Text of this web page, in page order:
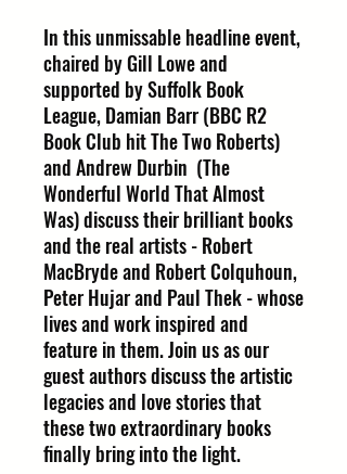
In this unmissable headline event,
chaired by Gill Lowe and
supported by Suffolk Book
League, Damian Barr (BBC R2
Book Club hit The Two Roberts)
and Andrew Durbin (The
Wonderful World That Almost
Was) discuss their brilliant books
and the real artists - Robert
MacBryde and Robert Colquhoun,
Peter Hujar and Paul Thek - whose
lives and work inspired and
feature in them. Join us as our
guest authors discuss the artistic
legacies and love stories that
these two extraordinary books
finally bring into the light.